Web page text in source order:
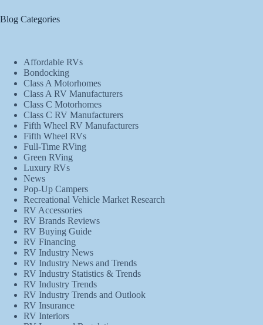
Blog Categories
Affordable RVs
Bondocking
Class A Motorhomes
Class A RV Manufacturers
Class C Motorhomes
Class C RV Manufacturers
Fifth Wheel RV Manufacturers
Fifth Wheel RVs
Full-Time RVing
Green RVing
Luxury RVs
News
Pop-Up Campers
Recreational Vehicle Market Research
RV Accessories
RV Brands Reviews
RV Buying Guide
RV Financing
RV Industry News
RV Industry News and Trends
RV Industry Statistics & Trends
RV Industry Trends
RV Industry Trends and Outlook
RV Insurance
RV Interiors